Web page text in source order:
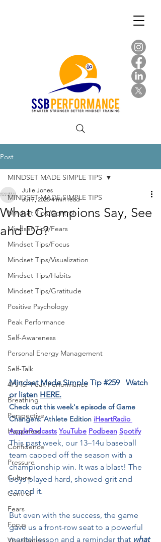
Post
MINDSET MADE SIMPLE TIPS
Mindset Tips/Control
Mindset Tips/Fears
Mindset Tips/Focus
Mindset Tips/Visualization
Mindset Tips/Habits
Mindset Tips/Gratitude
Positive Psychology
Peak Performance
Self-Awareness
Personal Energy Management
Self-Talk
4Ps for Peak Performance
Breathing
Perspective
Happiness
Confidence
Pressure
Culture
Control
Fears
Focus
Visualization
MINDSET MADE SIMPLE TIPS
What Champions Say, See
and Do?
Julie Jones
Jul 7, 2025 4 min read
Mindset Made Simple Tip #259﻿﻿   Watch
or listen HERE.
Check out this week's episode of Game
Changers: Athlete Edition ﻿ i﻿HeartRadio
ApplePodcasts YouTube Podbean Spotify
This past week, our 13–14u baseball
team capped off the season with a
championship win. It was a blast! The
boys played hard, showed grit and
earned it.
But even with the success, the game
gave us a front-row seat to a powerful
mental lesson and a reminder that what